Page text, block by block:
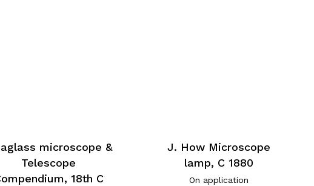
microscope &
Telescope
18th C
J. How Microscope
lamp, C 1880
On application